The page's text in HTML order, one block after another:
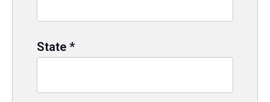
State *